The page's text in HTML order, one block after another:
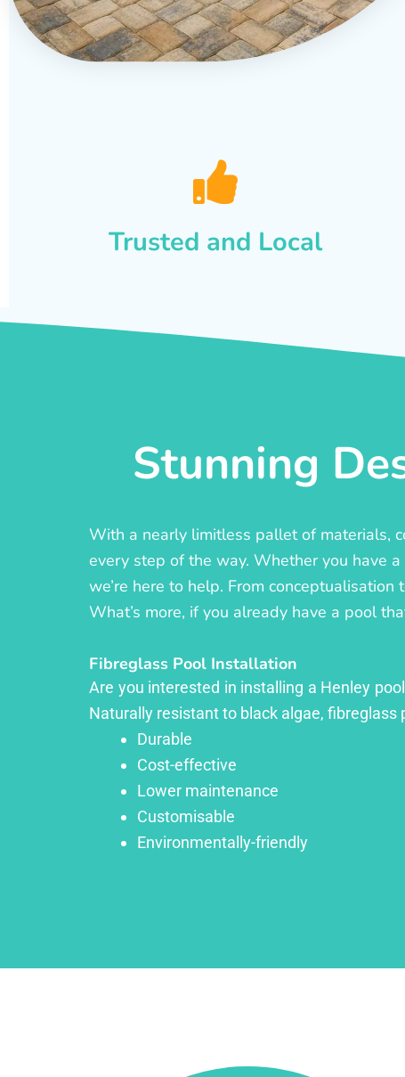
Trusted and Local
Stunning
With a nearly limitless pallet of materials,
every step of the way. Whether you have
we’re here to help. From
What’s more, if you already have a pool
Fibreglass Pool Installation
Are you interested in installing a Henley
Naturally resistant to black algae, fibreglass
Durable
Cost-effective
Lower maintenance
Customisable
Environmentally-friendly